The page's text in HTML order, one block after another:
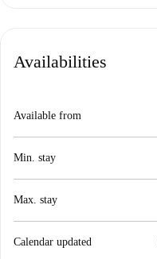
Availabilities
Available from
Min. stay
Max. stay
Calendar updated